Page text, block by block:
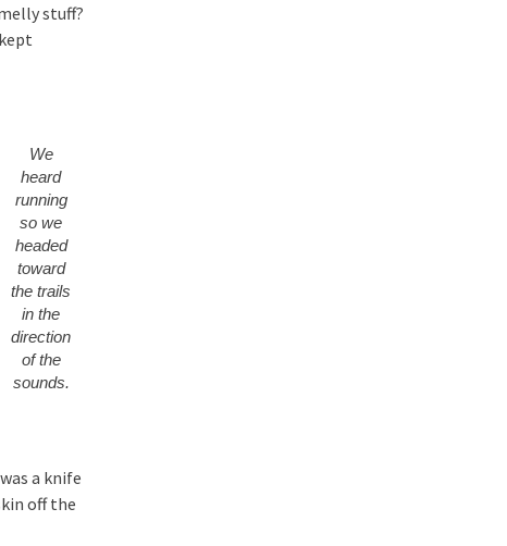
stuff?
We
heard
running
so we
headed
toward
the trails
in the
direction
of the
sounds.
a knife
off the